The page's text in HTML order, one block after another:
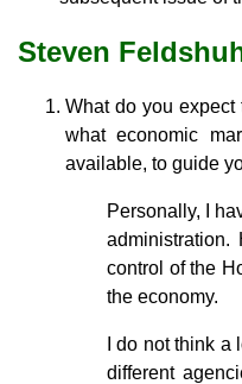
Steven
What do you
what economic
available, to guide
Personally, I
administration.
control of the
the economy.
I do not think
different